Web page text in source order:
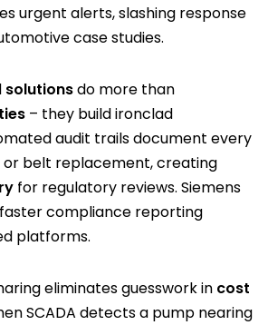
urgent alerts, slashing response
case studies.
solutionsdo more than
– they build ironclad
audit trails document every
belt replacement, creating
for regulatory reviews. Siemens
compliance reporting
platforms.
eliminates guesswork in cost
SCADA detects a pump nearing